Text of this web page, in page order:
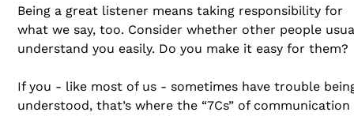
Being a great listener means taking responsibility for
what we say, too. Consider whether other people
understand you easily. Do you make it easy for them?
If you - like most of us - sometimes have trouble
understood, that’s where the “7Cs” of communication